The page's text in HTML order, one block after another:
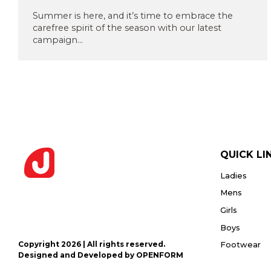
(Max
5MB)
Policy
Summer is here, and it’s time to embrace the
carefree spirit of the season with our latest
campaign...
Copyright 2026 | All rights reserved.
Designed and Developed by OPENFORM
QUICK
Ladies
Mens
Girls
Boys
Footwear
Policy